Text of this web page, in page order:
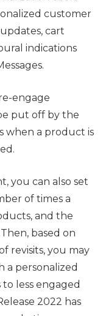
customer
cart
indications
engage
put off by the
when a product is
you can also set
of times a
and the
based on
revisits, you may
a personalized
less engaged
2022 has